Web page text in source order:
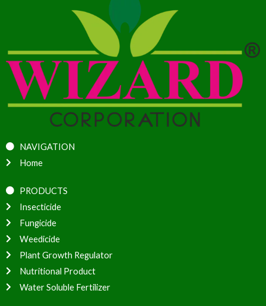
NAVIGATION
Home
PRODUCTS
Insecticide
Fungicide
Weedicide
Plant Growth Regulator
Nutritional Product
Water Soluble Fertilizer